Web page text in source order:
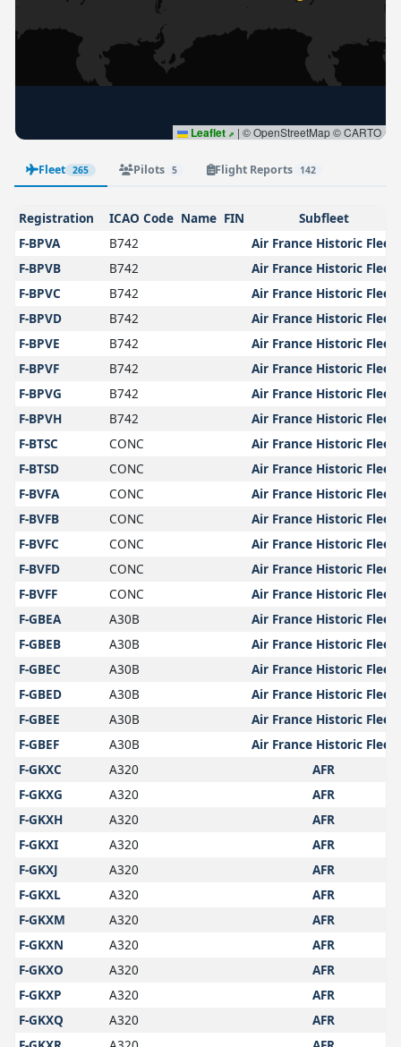
Leaflet | © OpenStreetMap © CARTO
Fleet 265 Pilots 5 Flight Reports 142
Registration ICAO Code Name FIN
Subfleet
F-BPVA
B742
Air France Historic Fleet
F-BPVB
B742
Air France Historic Fleet
F-BPVC
B742
Air France Historic Fleet
F-BPVD
B742
Air France Historic Fleet
F-BPVE
B742
Air France Historic Fleet
F-BPVF
B742
Air France Historic Fleet
F-BPVG
B742
Air France Historic Fleet
F-BPVH
B742
Air France Historic Fleet
F-BTSC
CONC
Air France Historic Fleet
F-BTSD
CONC
Air France Historic Fleet
F-BVFA
CONC
Air France Historic Fleet
F-BVFB
CONC
Air France Historic Fleet
F-BVFC
CONC
Air France Historic Fleet
F-BVFD
CONC
Air France Historic Fleet
F-BVFF
CONC
Air France Historic Fleet
F-GBEA
A30B
Air France Historic Fleet
F-GBEB
A30B
Air France Historic Fleet
F-GBEC
A30B
Air France Historic Fleet
F-GBED
A30B
Air France Historic Fleet
F-GBEE
A30B
Air France Historic Fleet
F-GBEF
A30B
Air France Historic Fleet
F-GKXC
A320
AFR
F-GKXG
A320
AFR
F-GKXH
A320
AFR
F-GKXI
A320
AFR
F-GKXJ
A320
AFR
F-GKXL
A320
AFR
F-GKXM
A320
AFR
F-GKXN
A320
AFR
F-GKXO
A320
AFR
F-GKXP
A320
AFR
F-GKXQ
A320
AFR